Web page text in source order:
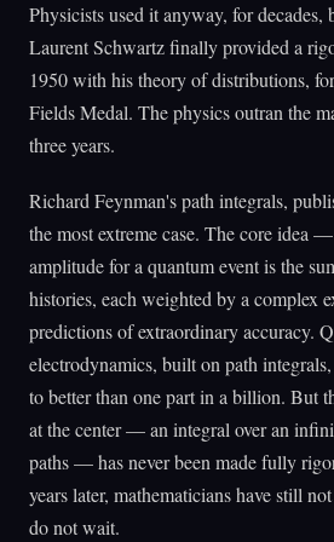
Physicists used it anyway, for decades,
Laurent Schwartz finally provided a
1950 with his theory of distributions,
Fields Medal. The physics outran the
three years.
Richard Feynman's path integrals,
the most extreme case. The core idea
amplitude for a quantum event is the
histories, each weighted by a complex
predictions of extraordinary accuracy.
electrodynamics, built on path
to better than one part in a billion. But
at the center — an integral over an
paths — has never been made fully
years later, mathematicians have still
do not wait.